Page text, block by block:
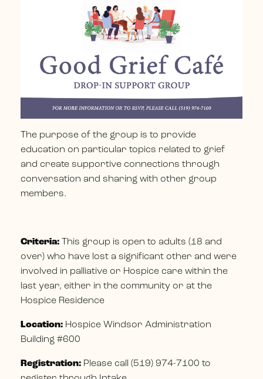
The purpose of the group is to provide
education on particular topics related to grief
and create supportive connections through
conversation and sharing with other group
members.
Criteria: This group is open to adults (18 and
over) who have lost a significant other and were
involved in palliative or Hospice care within the
last year, either in the community or at the
Hospice Residence
Location: Hospice Windsor Administration
Building #600
Registration: Please call (519) 974-7100 to